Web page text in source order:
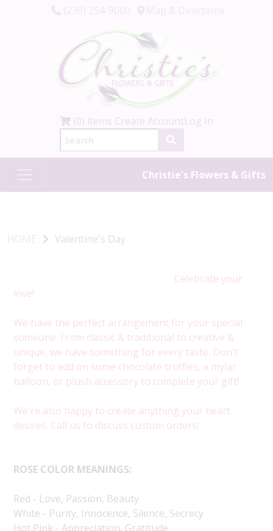
(0) items Create AccountLog In
Christie's Flowers & Gifts
HOME Valentine's Day
Celebrate your
love!
We have the perfect arrangement for your special
someone. From classic & traditional to creative &
unique, we have something for every taste. Don't
forget to add on some chocolate truffles, a mylar
balloon, or plush accessory to complete your gift!
We're also happy to create anything your heart
desires. Call us to discuss custom orders!
ROSE COLOR MEANINGS:
Red - Love, Passion, Beauty
White - Purity, Innocence, Silence, Secrecy
Hot Pink - Appreciation, Gratitude